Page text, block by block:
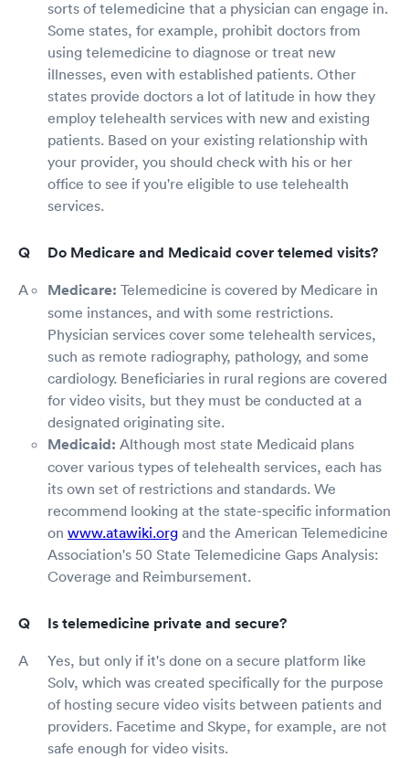
sorts of telemedicine that a physician can engage in.
Some states, for example, prohibit doctors from
using telemedicine to diagnose or treat new
illnesses, even with established patients. Other
states provide doctors a lot of latitude in how they
employ telehealth services with new and existing
patients. Based on your existing relationship with
your provider, you should check with his or her
office to see if you're eligible to use telehealth
services.
Do Medicare and Medicaid cover telemed visits?
Medicare: Telemedicine is covered by Medicare in
some instances, and with some restrictions.
Physician services cover some telehealth services,
such as remote radiography, pathology, and some
cardiology. Beneficiaries in rural regions are covered
for video visits, but they must be conducted at a
designated originating site.
Medicaid: Although most state Medicaid plans
cover various types of telehealth services, each has
its own set of restrictions and standards. We
recommend looking at the state-specific information
on www.atawiki.org and the American Telemedicine
Association's 50 State Telemedicine Gaps Analysis:
Coverage and Reimbursement.
Is telemedicine private and secure?
Yes, but only if it's done on a secure platform like
Solv, which was created specifically for the purpose
of hosting secure video visits between patients and
providers. Facetime and Skype, for example, are not
safe enough for video visits.